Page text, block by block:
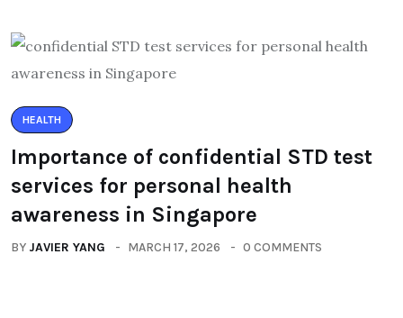
HEALTH
Importance of confidential STD test
services for personal health
awareness in Singapore
BY JAVIER YANG MARCH 17, 2026 0 COMMENTS